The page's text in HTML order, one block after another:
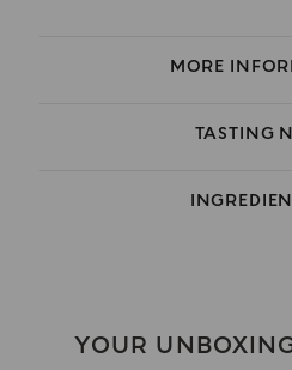
MORE
TASTING
YOUR